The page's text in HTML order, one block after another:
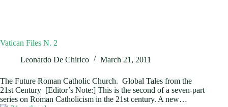
Vatican Files N. 2
Leonardo De Chirico
March 21, 2011
The Future Roman Catholic Church. Global Tales from the
21st Century [Editor’s Note:] This is the second of a seven-part
series on Roman Catholicism in the 21st century. A new…